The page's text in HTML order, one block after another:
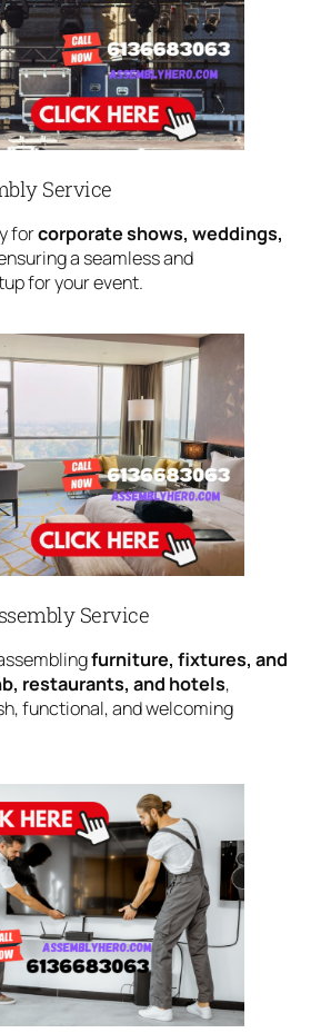
Service
forcorporate shows, weddings,
a seamless and
for your event.
Service
furniture, fixtures, and
restaurants, and hotels,
functional, and welcoming